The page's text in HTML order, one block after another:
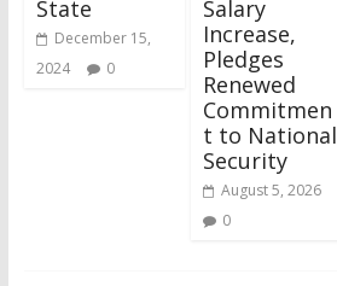
State
December 15,
2024
0
Salary
Increase,
Pledges
Renewed
Commitmen
t to National
Security
August 5, 2026
0